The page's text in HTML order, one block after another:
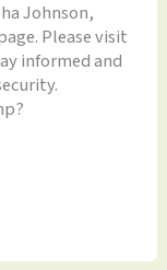
Johnson,
Please visit
informed and